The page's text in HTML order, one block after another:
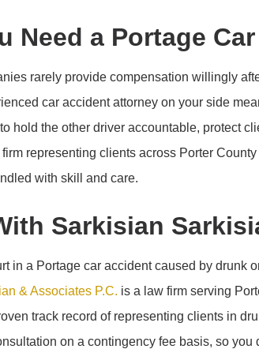
Need a Portage
rarely provide compensation willingly
car accident attorney on your side
hold the other driver accountable, protect
representing clients across Porter
with skill and care.
Sarkisian
in a Portage car accident caused by drunk
& Associates P.C. is a law firm serving
track record of representing clients in
on a contingency fee basis, so